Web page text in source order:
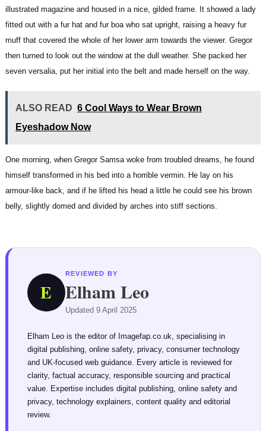
illustrated magazine and housed in a nice, gilded frame. It showed a lady
fitted out with a fur hat and fur boa who sat upright, raising a heavy fur
muff that covered the whole of her lower arm towards the viewer. Gregor
then turned to look out the window at the dull weather. She packed her
seven versalia, put her initial into the belt and made herself on the way.
ALSO READ 6 Cool Ways to Wear Brown
Eyeshadow Now
One morning, when Gregor Samsa woke from troubled dreams, he found
himself transformed in his bed into a horrible vermin. He lay on his
armour-like back, and if he lifted his head a little he could see his brown
belly, slightly domed and divided by arches into stiff sections.
E
REVIEWED BY
Elham Leo
Updated 9 April 2025
Elham Leo is the editor of Imagefap.co.uk, specialising in
digital publishing, online safety, privacy, consumer technology
and UK-focused web guidance. Every article is reviewed for
clarity, factual accuracy, responsible sourcing and practical
value. Expertise includes digital publishing, online safety and
privacy, technology explainers, content quality and editorial
review.